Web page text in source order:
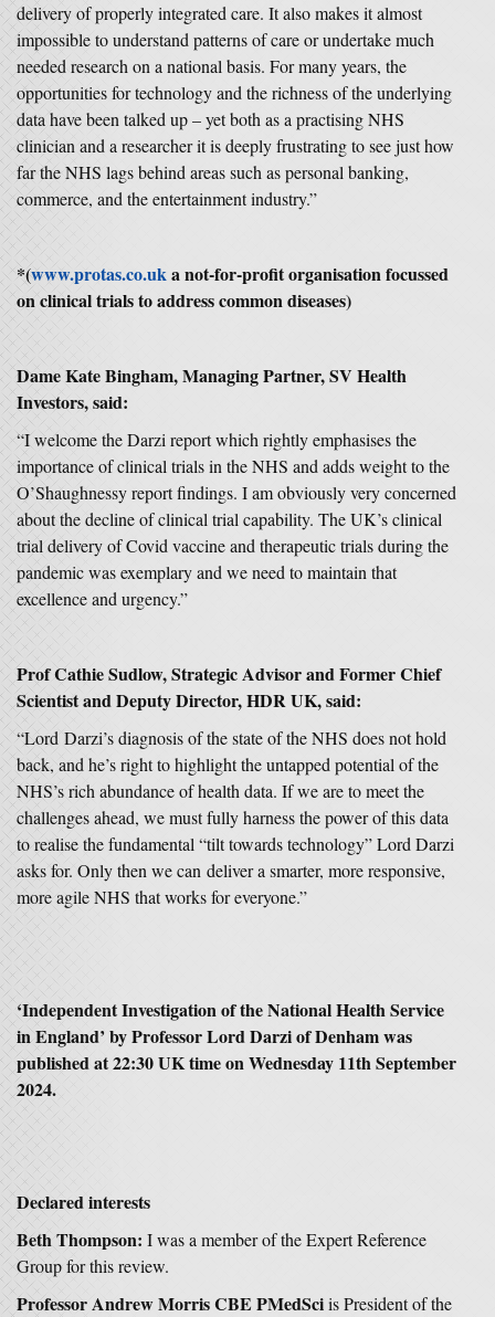
delivery of properly integrated care. It also makes it almost
impossible to understand patterns of care or undertake much
needed research on a national basis. For many years, the
opportunities for technology and the richness of the underlying
data have been talked up – yet both as a practising NHS
clinician and a researcher it is deeply frustrating to see just how
far the NHS lags behind areas such as personal banking,
commerce, and the entertainment industry.”
*(www.protas.co.uka not-for-profit organisation focussed
on clinical trials to address common diseases)
Dame Kate Bingham, Managing Partner, SV Health
Investors, said:
“I welcome the Darzi report which rightly emphasises the
importance of clinical trials in the NHS and adds weight to the
O’Shaughnessy report findings. I am obviously very concerned
about the decline of clinical trial capability. The UK’s clinical
trial delivery of Covid vaccine and therapeutic trials during the
pandemic was exemplary and we need to maintain that
excellence and urgency.”
Prof Cathie Sudlow, Strategic Advisor and Former Chief
Scientist and Deputy Director, HDR UK, said:
“Lord Darzi’s diagnosis of the state of the NHS does not hold
back, and he’s right to highlight the untapped potential of the
NHS’s rich abundance of health data. If we are to meet the
challenges ahead, we must fully harness the power of this data
to realise the fundamental “tilt towards technology” Lord Darzi
asks for. Only then we can deliver a smarter, more responsive,
more agile NHS that works for everyone.”
‘Independent Investigation of the National Health Service
in England’ byProfessor Lord Darzi of Denhamwas
published at 22:30 UK time on Wednesday 11th September
2024.
Declared interests
Beth Thompson: I was a member of the Expert Reference
Group for this review.
Professor Andrew Morris CBE PMedSciis President of the